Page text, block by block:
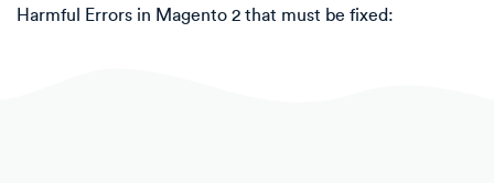
Harmful Errors in Magento 2 that must be fixed: